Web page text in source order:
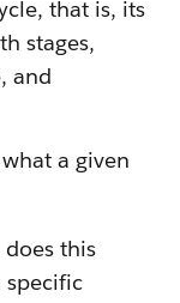
that is, its
stages,
and
a given
this
specific